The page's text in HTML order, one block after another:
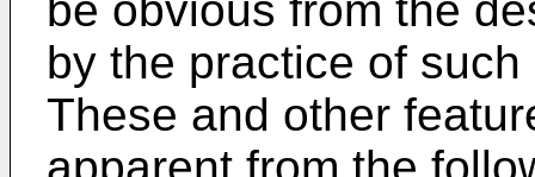
by the practice of
These and other